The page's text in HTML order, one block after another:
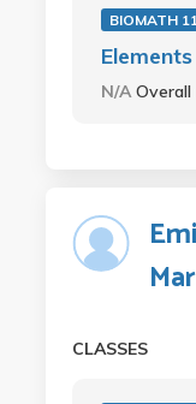
BIOMATH
N/AOverall
CLASSES